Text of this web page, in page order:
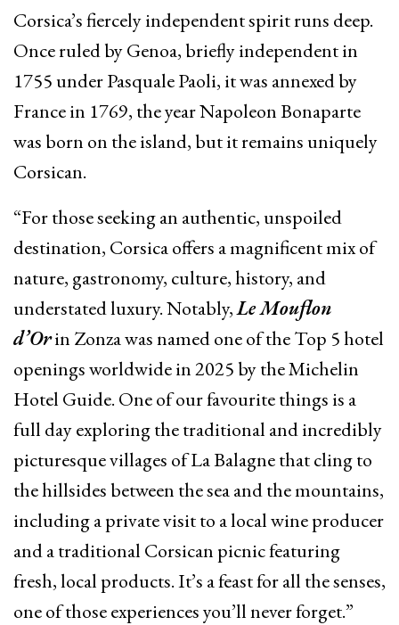
Corsica’s fiercely independent spirit runs deep.
Once ruled by Genoa, briefly independent in
1755 under Pasquale Paoli, it was annexed by
France in 1769, the year Napoleon Bonaparte
was born on the island, but it remains uniquely
Corsican.
“For those seeking an authentic, unspoiled
destination, Corsica offers a magnificent mix of
nature, gastronomy, culture, history, and
understated luxury. Notably,Le Mouflon
d’Orin Zonza was named one of the Top 5 hotel
openings worldwide in 2025 by the Michelin
Hotel Guide. One of our favourite things is a
full day exploring the traditional and incredibly
picturesque villages of La Balagne that cling to
the hillsides between the sea and the mountains,
including a private visit to a local wine producer
and a traditional Corsican picnic featuring
fresh, local products. It’s a feast for all the senses,
one of those experiences you’ll never forget.”